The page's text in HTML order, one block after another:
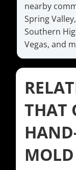
nearby
Spring
Southern
Vegas, and
THAT